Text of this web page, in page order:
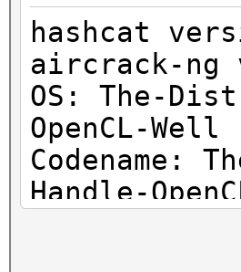
hashcat
aircrack-ng
OS: The-
OpenCL-
Codename:
Handle-